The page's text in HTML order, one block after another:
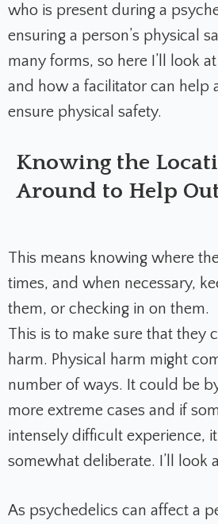
who is present during a
ensuring a person’s physical
many forms, so here I’ll look
and how a facilitator can help
ensure physical safety.
Knowing the
Around to Help
This means knowing where
times, and when necessary,
them, or checking in on them.
This is to make sure that they
harm. Physical harm might
number of ways. It could be
more extreme cases and if
intensely difficult experience,
somewhat deliberate. I’ll look
As psychedelics can affect a